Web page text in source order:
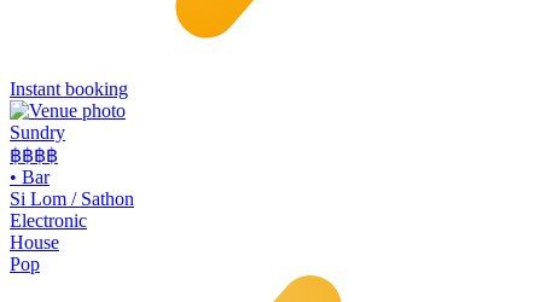
Instant booking
Sundry
฿฿฿฿
• Bar
Si Lom / Sathon
Electronic
House
Pop